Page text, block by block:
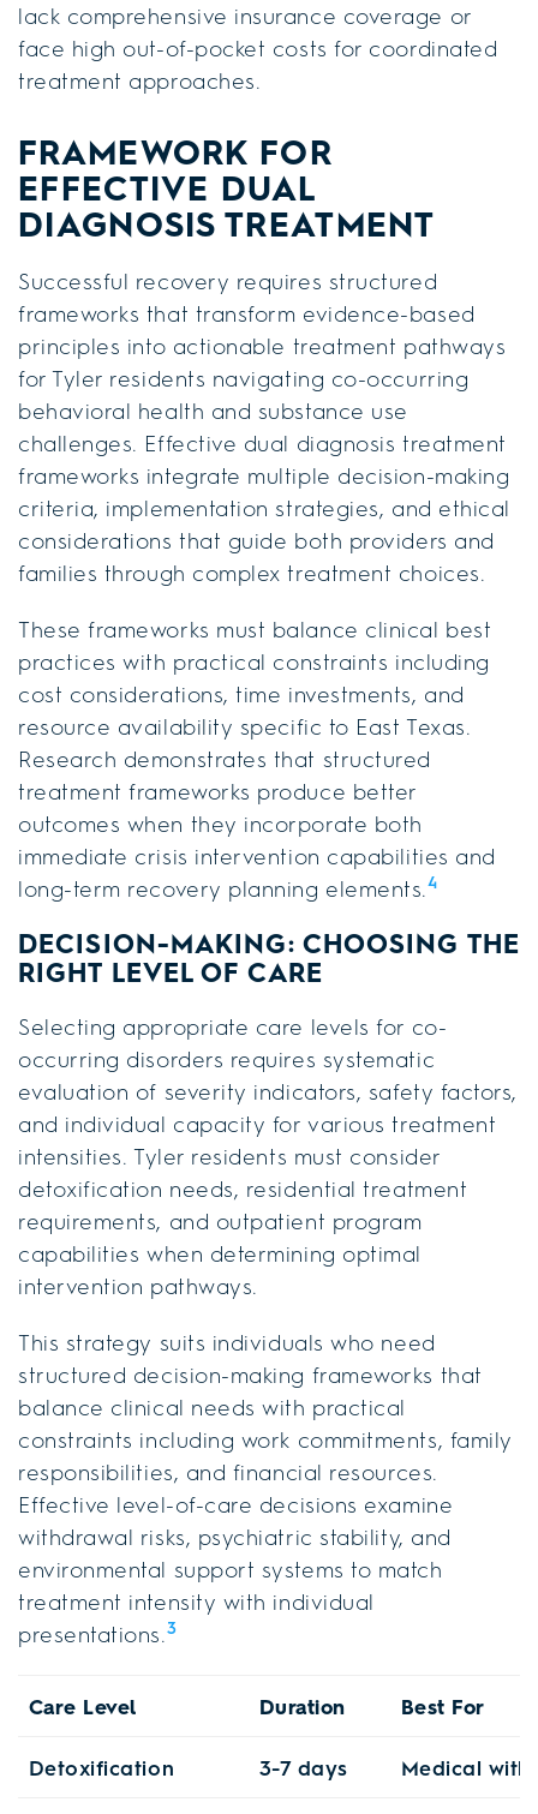
lack comprehensive insurance coverage or
face high out-of-pocket costs for coordinated
treatment approaches.
FRAMEWORK FOR
EFFECTIVE DUAL
DIAGNOSIS TREATMENT
Successful recovery requires structured
frameworks that transform evidence-based
principles into actionable treatment pathways
for Tyler residents navigating co-occurring
behavioral health and substance use
challenges. Effective dual diagnosis treatment
frameworks integrate multiple decision-making
criteria, implementation strategies, and ethical
considerations that guide both providers and
families through complex treatment choices.
These frameworks must balance clinical best
practices with practical constraints including
cost considerations, time investments, and
resource availability specific to East Texas.
Research demonstrates that structured
treatment frameworks produce better
outcomes when they incorporate both
immediate crisis intervention capabilities and
long-term recovery planning elements.4
DECISION-MAKING: CHOOSING THE
RIGHT LEVEL OF CARE
Selecting appropriate care levels for co-
occurring disorders requires systematic
evaluation of severity indicators, safety factors,
and individual capacity for various treatment
intensities. Tyler residents must consider
detoxification needs, residential treatment
requirements, and outpatient program
capabilities when determining optimal
intervention pathways.
This strategy suits individuals who need
structured decision-making frameworks that
balance clinical needs with practical
constraints including work commitments, family
responsibilities, and financial resources.
Effective level-of-care decisions examine
withdrawal risks, psychiatric stability, and
environmental support systems to match
treatment intensity with individual
presentations.3
Care Level Duration Best For
Detoxification 3-7 days Medical